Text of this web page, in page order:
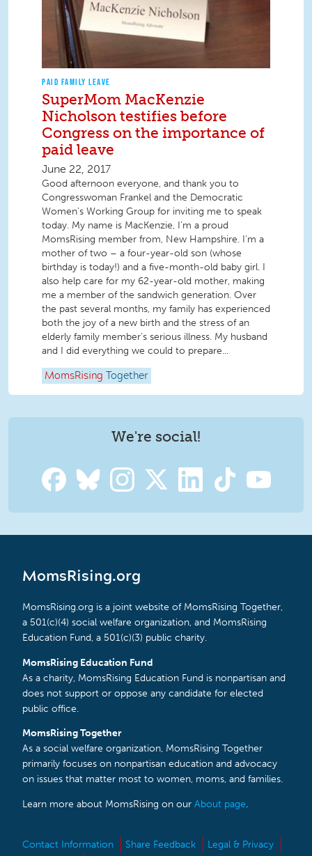
PAID FAMILY LEAVE
SuperMom MacKenzie
Nicholson testifies before
Congress on the importance of
paid leave
June 22, 2017
Good afternoon everyone, and thank you to
Congresswoman Frankel and the Democratic
Women’s Working Group for inviting me to speak
today. My name is MacKenzie, I’m a proud
MomsRising member from, New Hampshire. I’m a
mother of two – a four-year-old son (whose
birthday is today!) and a five-month-old baby girl. I
also help care for my 62-year-old mother, making
me a member of the sandwich generation. Over
the past several months, my family has experienced
both the joy of a new birth and the stress of an
elderly family member’s serious illness. My husband
and I did everything we could to prepare...
MomsRising Together
We're social!
MomsRising.org
MomsRising.org is a joint website of MomsRising Together,
a 501(c)(4) social welfare organization, and MomsRising
Education Fund, a 501(c)(3) public charity.
MomsRising Education Fund
As a charity, MomsRising Education Fund is nonpartisan and
does not support or oppose any candidate for elected
public office.
MomsRising Together
As a social welfare organization, MomsRising Together
primarily focuses on nonpartisan education and advocacy
on issues that matter most to women, moms, and families.
Learn more about MomsRising on our About page.
Contact Information Share Feedback
Legal & Privacy